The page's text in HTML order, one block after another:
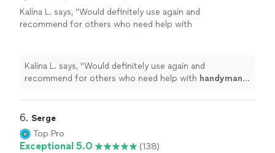
Kalina L. says, "Would definitely use again and
recommend for others who need help with
Kalina L. says, "Would definitely use again and
recommend for others who need help with handyman
6. Serge
Top Pro
Exceptional 5.0
(138)